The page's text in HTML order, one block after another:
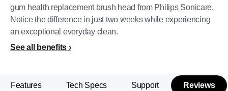
gum health replacement brush head from Philips Sonicare.
Notice the difference in just two weeks while experiencing
an exceptional everyday clean.
See all benefits
Features Tech Specs Support Reviews